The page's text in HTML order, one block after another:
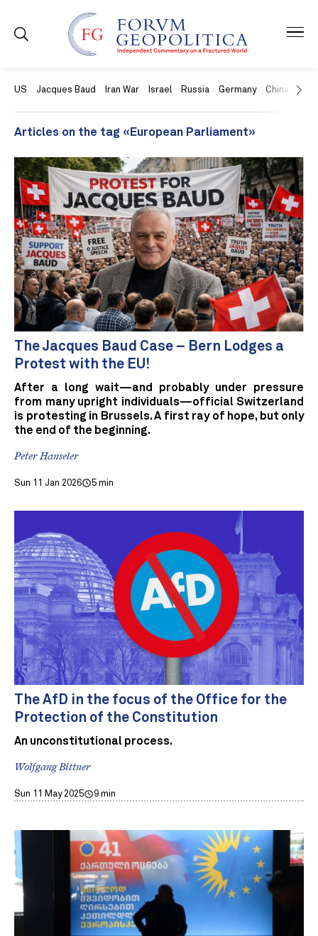
US Jacques Baud Iran War Israel Russia Germany China
Articles on the tag «European Parliament»
The Jacques Baud Case – Bern Lodges a
Protest with the EU!
After a long wait—and probably under pressure
from many upright individuals—official Switzerland
is protesting in Brussels. A first ray of hope, but only
the end of the beginning.
Peter Hanseler
Sun 11 Jan 2026 5 min
The AfD in the focus of the Office for the
Protection of the Constitution
An unconstitutional process.
Wolfgang Bittner
Sun 11 May 2025 9 min